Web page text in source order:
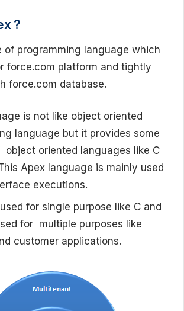
?
of programming language which
force.com platform and tightly
force.com database.
is not like object oriented
language but it provides some
oriented languages like C
Apex language is mainly used
executions.
for single purpose like C and
for multiple purposes like
customer applications.